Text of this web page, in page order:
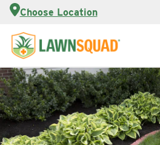
Choose Location
About Us
Reviews
Lawn
Care Blog
Customer
Careers
Franchise
Opportunities